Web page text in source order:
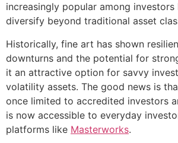
increasingly popular among
diversify beyond traditional asset
Historically, fine art has shown
downturns and the potential for
it an attractive option for savvy
volatility assets. The good news is
once limited to accredited investors
is now accessible to everyday
platforms like Masterworks.